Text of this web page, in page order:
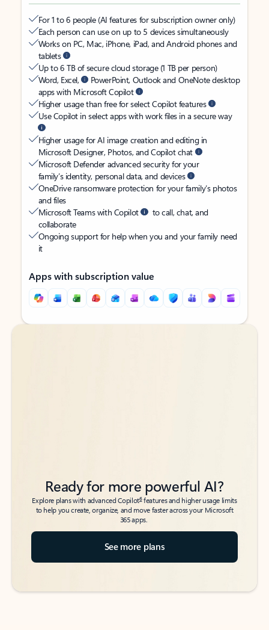
For 1 to 6 people (AI features for subscription owner only)
Each person can use on up to 5 devices simultaneously
Works on PC, Mac, iPhone, iPad, and Android phones and
tablets
Up to 6 TB of secure cloud storage (1 TB per person)
Word, Excel,
PowerPoint, Outlook and OneNote desktop
apps with Microsoft Copilot
Higher usage than free for select Copilot features
Use Copilot in select apps with work files in a secure way
Higher usage for AI image creation and editing in
Microsoft Designer, Photos, and Copilot chat
Microsoft Defender advanced security for your
family’s identity, personal data, and devices
OneDrive ransomware protection for your family’s photos
and files
Microsoft Teams with Copilot
to call, chat, and
collaborate
Ongoing support for help when you and your family need
it
Apps with subscription value
Back to tabs
Back to tabs
Ready for more powerful AI?
Explore plans with advanced Copilot6features and higher usage limits
to help you create, organize, and move faster across your Microsoft
365 apps.
See more plans